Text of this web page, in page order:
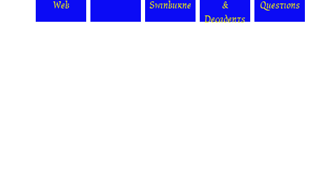
Web
Swinburne
&
Decadents
Questions